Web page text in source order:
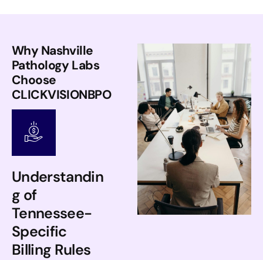
Why Nashville
Pathology Labs
Choose
CLICKVISIONBPO
Understandin
g of
Tennessee-
Specific
Billing Rules